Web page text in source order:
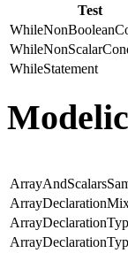
Test
WhileStatement